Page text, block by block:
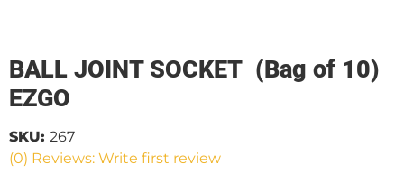
BALL JOINT SOCKET (Bag of 10)
EZGO
(0) Reviews: Write first review
SKU: 267